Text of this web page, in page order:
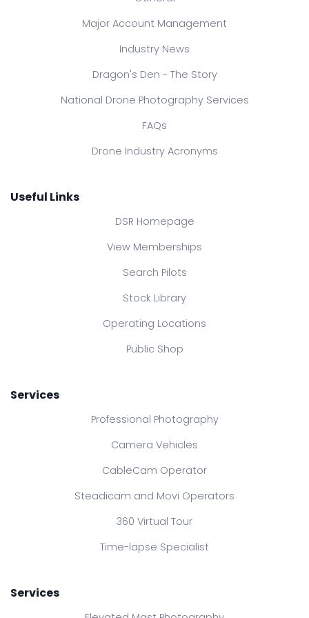
Major Account Management
Industry News
Dragon's Den - The Story
National Drone Photography Services
FAQs
Drone Industry Acronyms
Useful Links
DSR Homepage
View Memberships
Search Pilots
Stock Library
Operating Locations
Public Shop
Services
Professional Photography
Camera Vehicles
CableCam Operator
Steadicam and Movi Operators
360 Virtual Tour
Time-lapse Specialist
Services